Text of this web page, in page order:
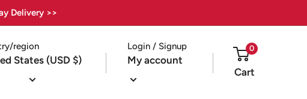
Delivery >>
region
States (USD $)
Login / Signup
My account
0
Cart